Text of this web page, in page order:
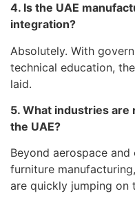
4. Is the UAE
integration?
Absolutely. With
technical education,
laid.
5. What industries are
the UAE?
Beyond aerospace
furniture
are quickly jumping on